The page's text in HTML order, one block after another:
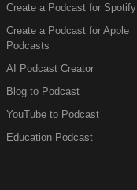
Create a Podcast for Spotify
Create a Podcast for Apple
Podcasts
AI Podcast Creator
Blog to Podcast
YouTube to Podcast
Education Podcast